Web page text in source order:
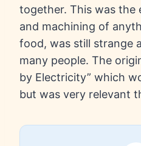
together. This was the
and machining of
food, was still strange
many people. The
by Electricity” which
but was very relevant